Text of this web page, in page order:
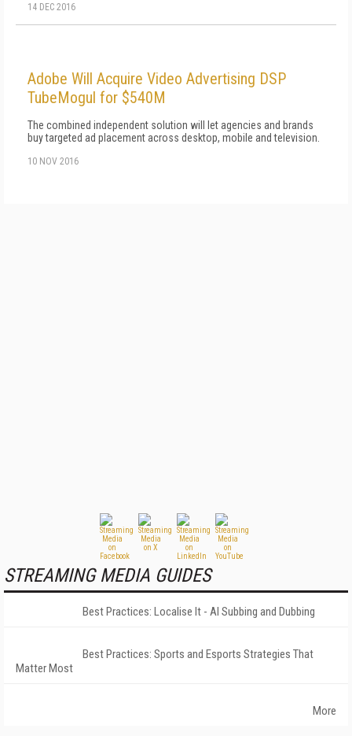
14 DEC 2016
Adobe Will Acquire Video Advertising DSP
TubeMogul for $540M
The combined independent solution will let agencies and brands
buy targeted ad placement across desktop, mobile and television.
10 NOV 2016
STREAMING MEDIA GUIDES
Best Practices: Localise It - AI Subbing and Dubbing
Best Practices: Sports and Esports Strategies That
Matter Most
More